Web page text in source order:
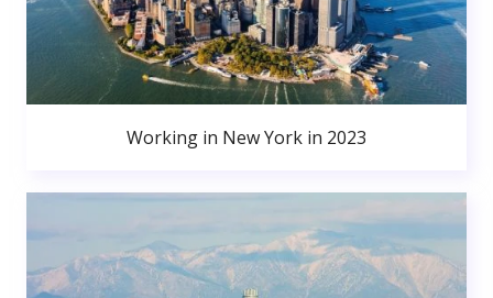
Working in New York in 2023